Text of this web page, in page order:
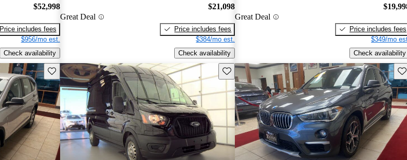
$52,998
Price includes fees
$956/mo est.
Check availability
Great Deal
$21,098
Price includes fees
$384/mo est.
Check availability
Great Deal
Price includes fees
$349/mo
Check availability
Save this listing Save this listing